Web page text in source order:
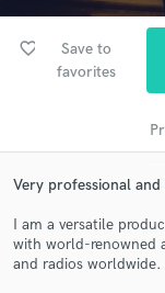
favorite_border
Save to
favorites
Very professional
I am a versatile
with world-renowned
and radios worldwide.
audio